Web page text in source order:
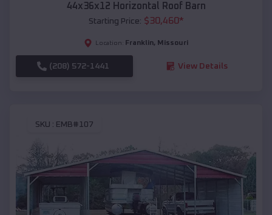
44x36x12 Horizontal Roof Barn
Starting Price: $30,460*
Location: Franklin, Missouri
(208) 572-1441 View Details
SKU : EMB#107